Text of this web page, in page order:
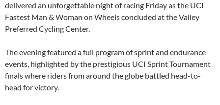
delivered an unforgettable night of racing Friday as the UCI
Fastest Man & Woman on Wheels concluded at the Valley
Preferred Cycling Center.
The evening featured a full program of sprint and endurance
events, highlighted by the prestigious UCI Sprint Tournament
finals where riders from around the globe battled head-to-
head for victory.